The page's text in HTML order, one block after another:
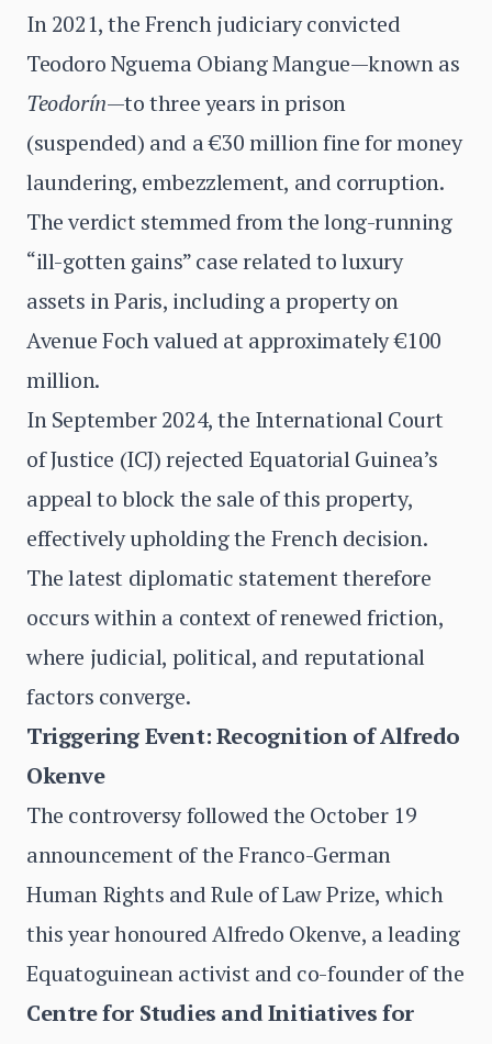
In 2021, the French judiciary convicted
Teodoro Nguema Obiang Mangue—known as
Teodorín—to three years in prison
(suspended) and a €30 million fine for money
laundering, embezzlement, and corruption.
The verdict stemmed from the long-running
“ill-gotten gains” case related to luxury
assets in Paris, including a property on
Avenue Foch valued at approximately €100
million.
In September 2024, the International Court
of Justice (ICJ) rejected Equatorial Guinea’s
appeal to block the sale of this property,
effectively upholding the French decision.
The latest diplomatic statement therefore
occurs within a context of renewed friction,
where judicial, political, and reputational
factors converge.
Triggering Event: Recognition of Alfredo
Okenve
The controversy followed the October 19
announcement of the Franco-German
Human Rights and Rule of Law Prize, which
this year honoured Alfredo Okenve, a leading
Equatoguinean activist and co-founder of the
Centre for Studies and Initiatives for